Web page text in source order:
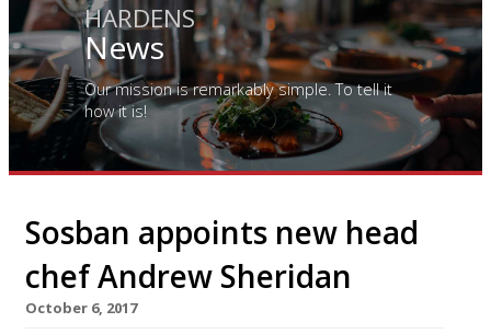
HARDENS
News
Our mission is remarkably simple. To tell it
how it is!
Sosban appoints new head
chef Andrew Sheridan
October 6, 2017